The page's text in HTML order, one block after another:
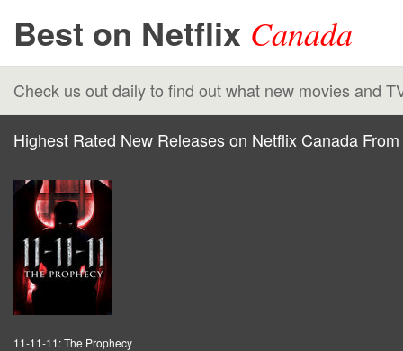
Best on Netflix Canada
Check us out daily to find out what new movies and
Highest Rated New Releases on Netflix Canada
11-11-11: The Prophecy